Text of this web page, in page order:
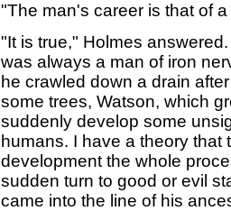
"The man's career is that of
"It is true," Holmes
was always a man of iron
he crawled down a drain
some trees, Watson, which
suddenly develop some
humans. I have a theory
development the whole
sudden turn to good or evil
came into the line of his